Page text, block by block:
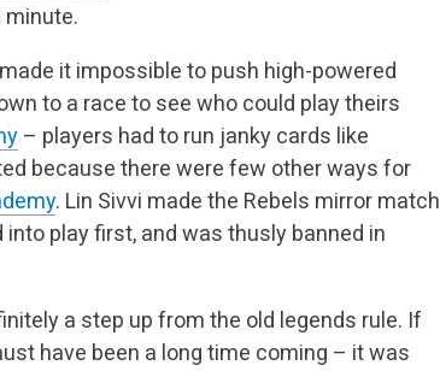
minute.
it impossible to push high-powered
to a race to see who could play theirs
– players had to run janky cards like
because there were few other ways for
. Lin Sivvi made the Rebels mirror match
play first, and was thusly banned in
a step up from the old legends rule. If
have been a long time coming – it was